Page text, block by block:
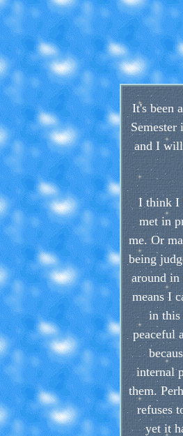
It's been
and I
I think I
met in
me. Or
being
around in
means I
in this
peaceful
internal
them.
refuses
yet it